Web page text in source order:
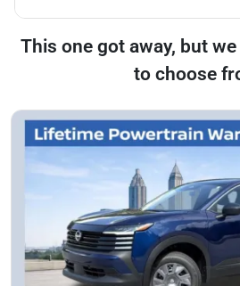
This one got away, but
to choose